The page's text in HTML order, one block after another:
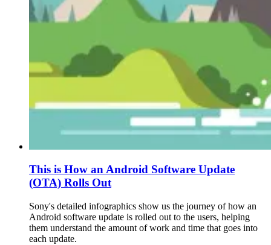
This is How an Android Software Update
(OTA) Rolls Out
Sony's detailed infographics show us the journey of how an
Android software update is rolled out to the users, helping
them understand the amount of work and time that goes into
each update.